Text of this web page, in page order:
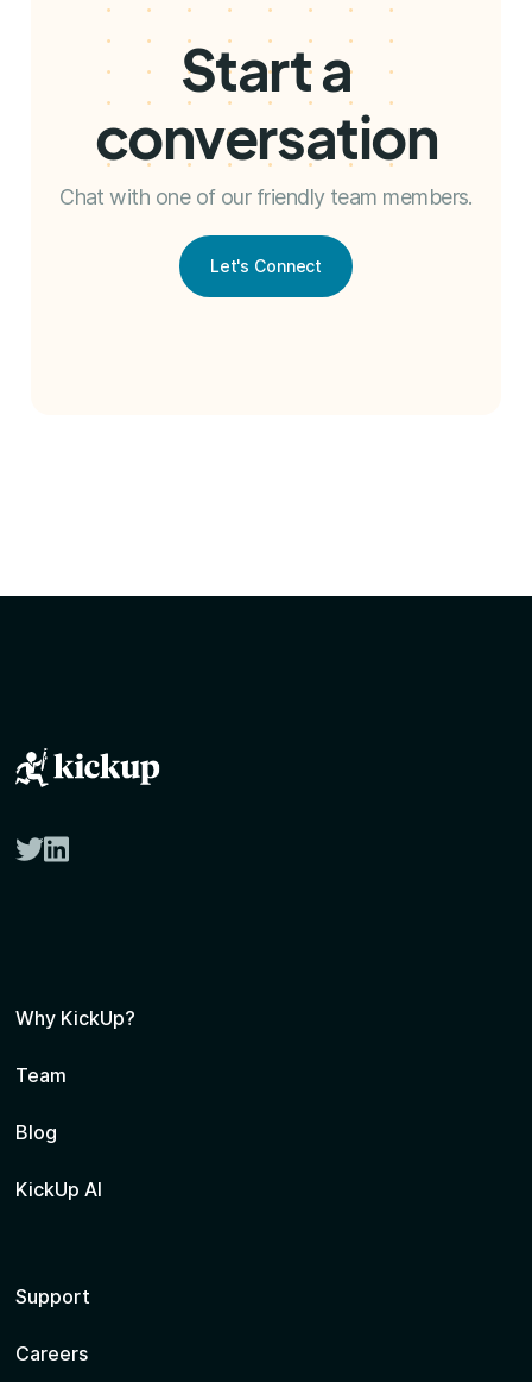
Start a
conversation
Chat with one of our friendly team members.
Let's Connect
twitterlinkedin
Why KickUp?
Team
Blog
KickUp AI
Support
Careers